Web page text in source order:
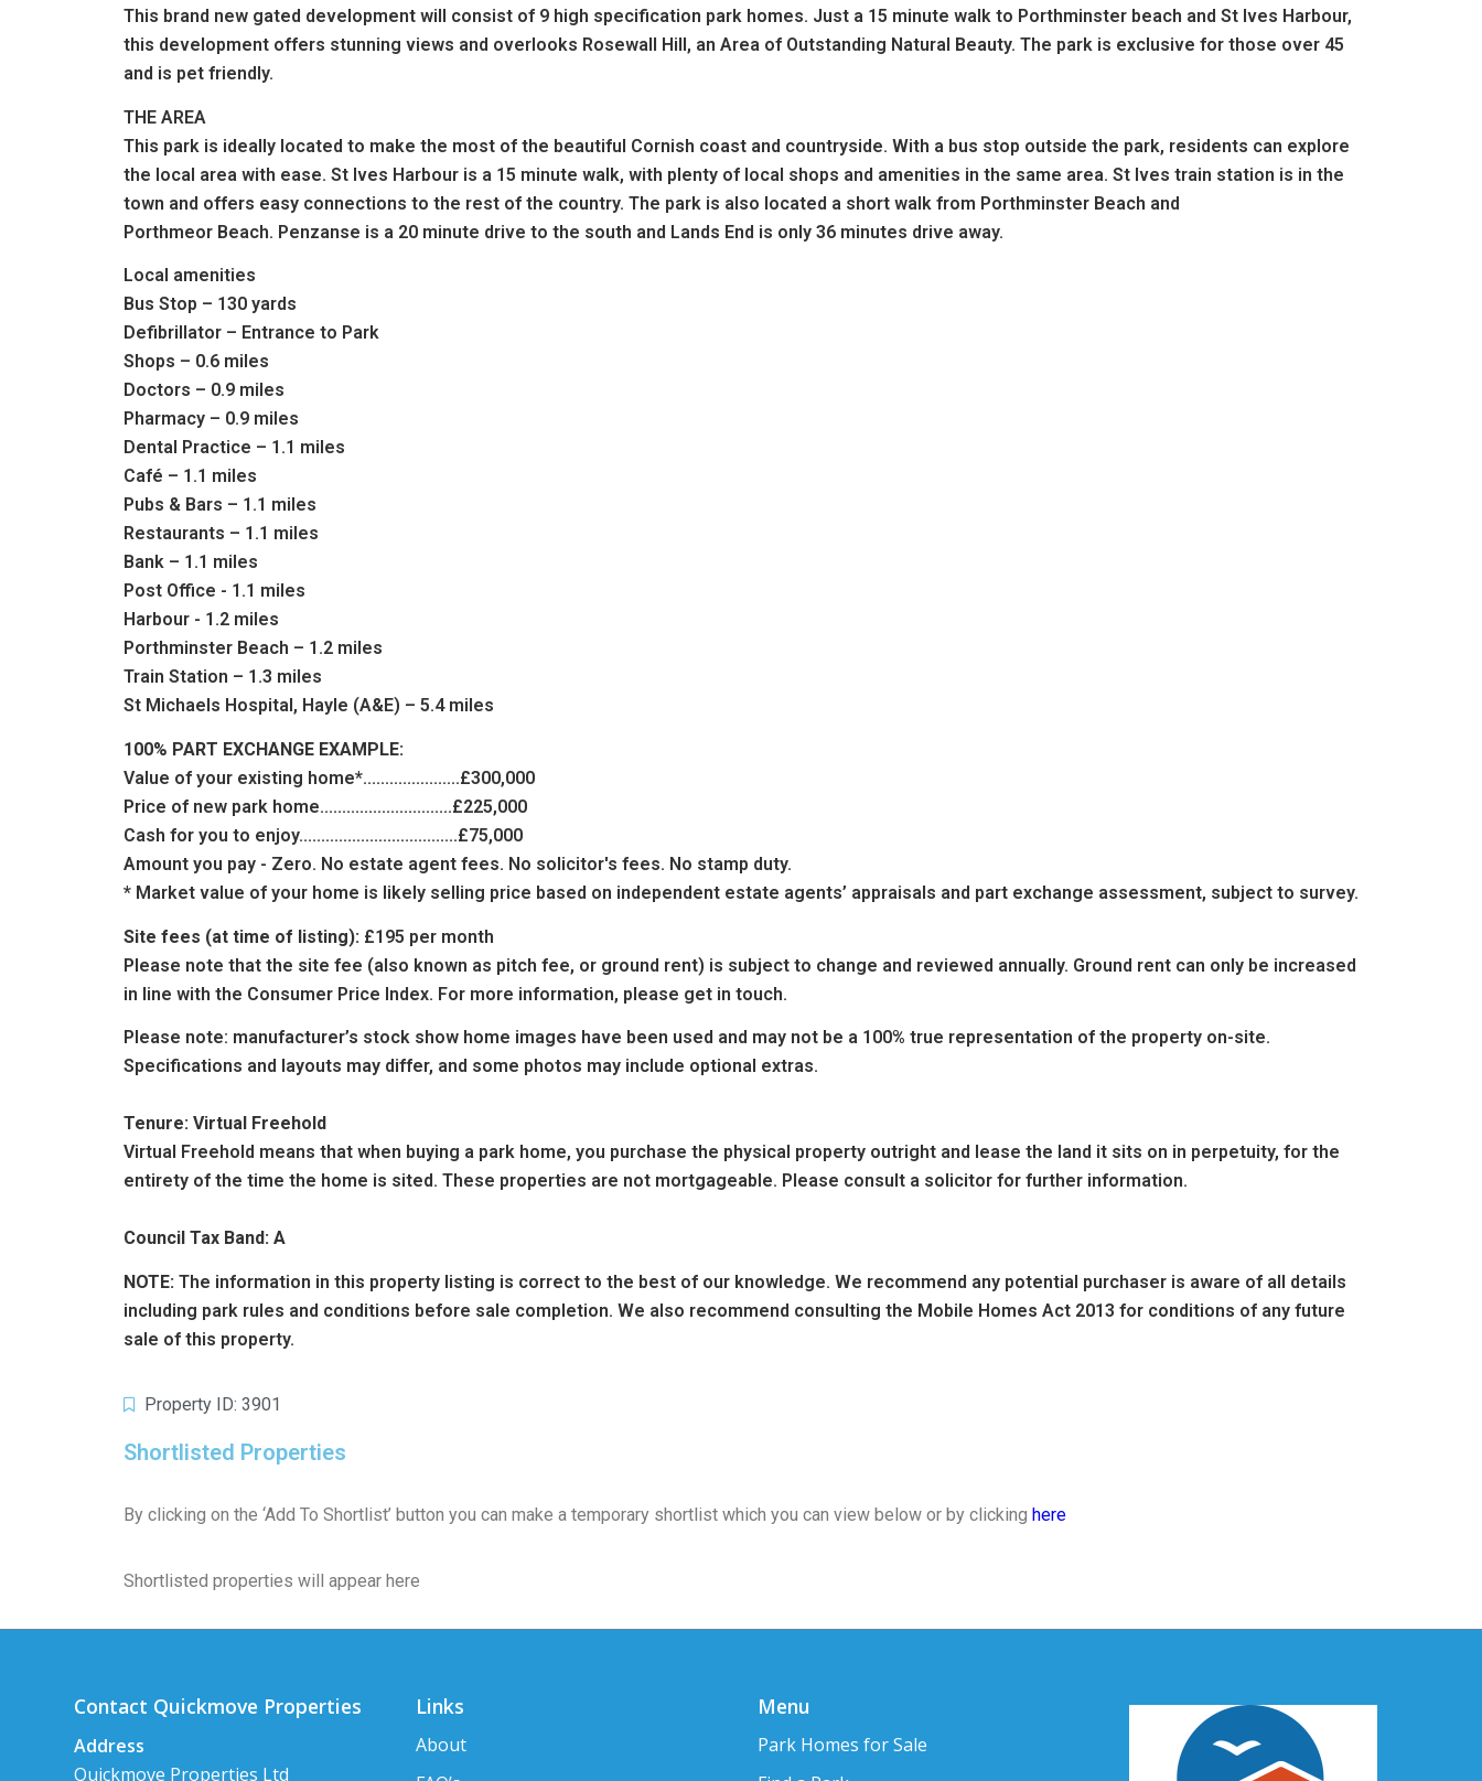
This brand new gated development will consist of 9 high specification park homes. Just a 15 minute walk to Porthminster beach and St Ives Harbour,
this development offers stunning views and overlooks Rosewall Hill, an Area of Outstanding Natural Beauty. The park is exclusive for those over 45
and is pet friendly.
THE AREA
This park is ideally located to make the most of the beautiful Cornish coast and countryside. With a bus stop outside the park, residents can explore
the local area with ease. St Ives Harbour is a 15 minute walk, with plenty of local shops and amenities in the same area. St Ives train station is in the
town and offers easy connections to the rest of the country. The park is also located a short walk from Porthminster Beach and
Porthmeor Beach. Penzanse is a 20 minute drive to the south and Lands End is only 36 minutes drive away.
Local amenities
Bus Stop – 130 yards
Defibrillator – Entrance to Park
Shops – 0.6 miles
Doctors – 0.9 miles
Pharmacy – 0.9 miles
Dental Practice – 1.1 miles
Café – 1.1 miles
Pubs & Bars – 1.1 miles
Restaurants – 1.1 miles
Bank – 1.1 miles
Post Office - 1.1 miles
Harbour - 1.2 miles
Porthminster Beach – 1.2 miles
Train Station – 1.3 miles
St Michaels Hospital, Hayle (A&E) – 5.4 miles
100% PART EXCHANGE EXAMPLE:
Value of your existing home*......................£300,000
Price of new park home..............................£225,000
Cash for you to enjoy....................................£75,000
Amount you pay - Zero. No estate agent fees. No solicitor's fees. No stamp duty.
* Market value of your home is likely selling price based on independent estate agents’ appraisals and part exchange assessment, subject to survey.
Site fees (at time of listing): £195 per month
Please note that the site fee (also known as pitch fee, or ground rent) is subject to change and reviewed annually. Ground rent can only be increased
in line with the Consumer Price Index. For more information, please get in touch.
Please note: manufacturer’s stock show home images have been used and may not be a 100% true representation of the property on-site.
Specifications and layouts may differ, and some photos may include optional extras.
Tenure: Virtual Freehold
Virtual Freehold means that when buying a park home, you purchase the physical property outright and lease the land it sits on in perpetuity, for the
entirety of the time the home is sited. These properties are not mortgageable. Please consult a solicitor for further information.
Council Tax Band: A
NOTE: The information in this property listing is correct to the best of our knowledge. We recommend any potential purchaser is aware of all details
including park rules and conditions before sale completion. We also recommend consulting the Mobile Homes Act 2013 for conditions of any future
sale of this property.
Property ID: 3901
Shortlisted Properties
By clicking on the ‘Add To Shortlist’ button you can make a temporary shortlist which you can view below or by clicking here
Shortlisted properties will appear here
Contact Quickmove Properties
Address
Quickmove Properties Ltd
Links
About
Menu
Park Homes for Sale